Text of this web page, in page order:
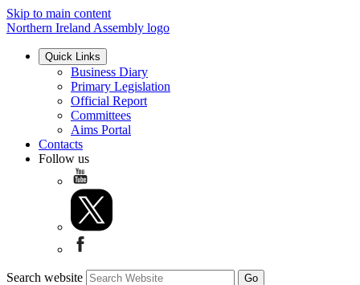
Skip to main content
Northern Ireland Assembly logo
Quick Links
Business Diary
Primary Legislation
Official Report
Committees
Aims Portal
Contacts
Follow us
Search website